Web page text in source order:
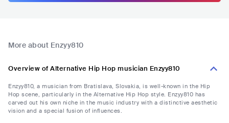
More about Enzyy810
Overview of Alternative Hip Hop musician Enzyy810
Enzyy810, a musician from Bratislava, Slovakia, is well-known in the Hip
Hop scene, particularly in the Alternative Hip Hop style. Enzyy810 has
carved out his own niche in the music industry with a distinctive aesthetic
vision and a special fusion of influences.